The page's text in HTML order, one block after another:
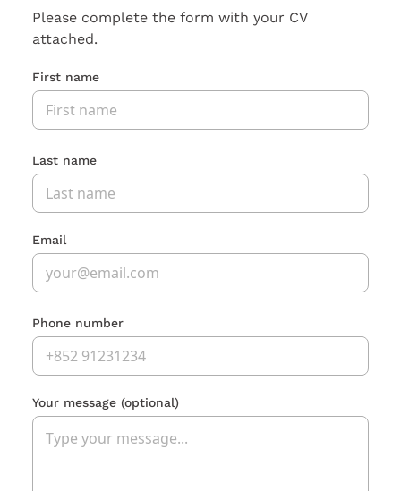
Please complete the form with your CV
attached.
First name
Last name
Email
Phone number
Your message (optional)